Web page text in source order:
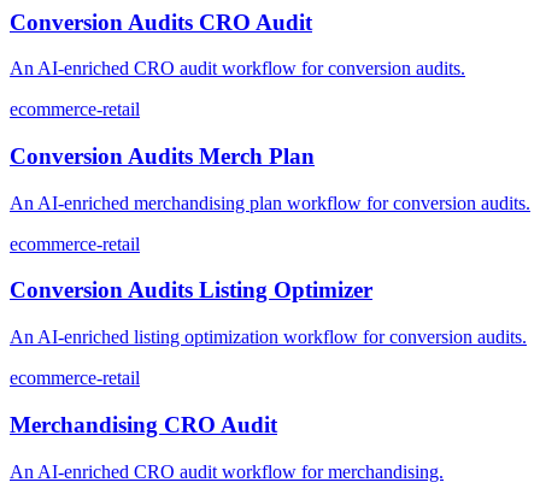
Conversion Audits CRO Audit
An AI-enriched CRO audit workflow for conversion audits.
ecommerce-retail
Conversion Audits Merch Plan
An AI-enriched merchandising plan workflow for conversion audits.
ecommerce-retail
Conversion Audits Listing Optimizer
An AI-enriched listing optimization workflow for conversion audits.
ecommerce-retail
Merchandising CRO Audit
An AI-enriched CRO audit workflow for merchandising.